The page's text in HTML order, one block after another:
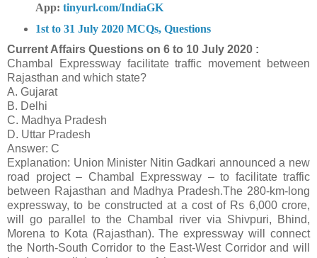
App: tinyurl.com/IndiaGK
1st to 31 July 2020 MCQs, Questions
Current Affairs Questions on 6 to 10 July 2020 :
Chambal Expressway facilitate traffic movement between
Rajasthan and which state?
A. Gujarat
B. Delhi
C. Madhya Pradesh
D. Uttar Pradesh
Answer: C
Explanation: Union Minister Nitin Gadkari announced a new
road project – Chambal Expressway – to facilitate traffic
between Rajasthan and Madhya Pradesh.The 280-km-long
expressway, to be constructed at a cost of Rs 6,000 crore,
will go parallel to the Chambal river via Shivpuri, Bhind,
Morena to Kota (Rajasthan). The expressway will connect
the North-South Corridor to the East-West Corridor and will